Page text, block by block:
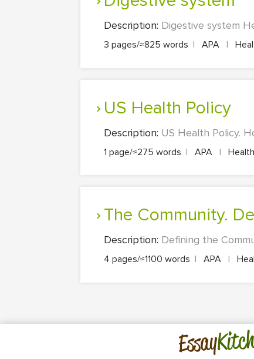
Description: Digestive system
3 pages/≈825 words | APA |
US Health Policy
Description: US Health Policy.
1 page/≈275 words | APA |
The Community.
Description: Defining the
4 pages/≈1100 words | APA |
Essay